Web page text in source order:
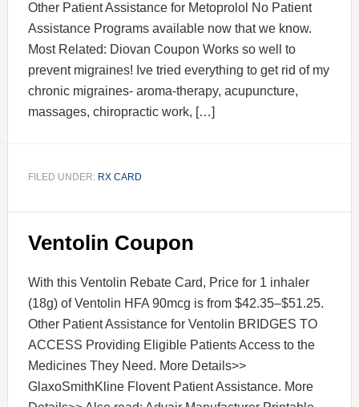
Other Patient Assistance for Metoprolol No Patient
Assistance Programs available now that we know.
Most Related: Diovan Coupon Works so well to
prevent migraines! Ive tried everything to get rid of my
chronic migraines- aroma-therapy, acupuncture,
massages, chiropractic work, […]
FILED UNDER: RX CARD
Ventolin Coupon
With this Ventolin Rebate Card, Price for 1 inhaler
(18g) of Ventolin HFA 90mcg is from $42.35–$51.25.
Other Patient Assistance for Ventolin BRIDGES TO
ACCESS Providing Eligible Patients Access to the
Medicines They Need. More Details>>
GlaxoSmithKline Flovent Patient Assistance. More